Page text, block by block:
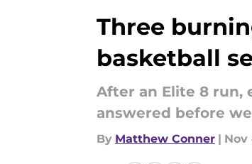
Three
basketball
After an Elite 8 run,
answered before
By Matthew Conner | Nov